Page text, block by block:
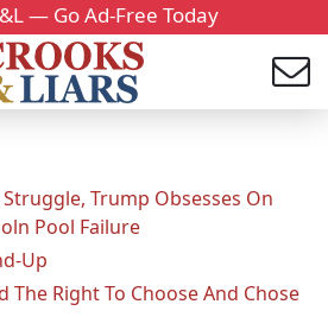
— Go Ad-Free Today
Trump Obsesses On
Pool Failure
Up
The Right To Choose And Chose